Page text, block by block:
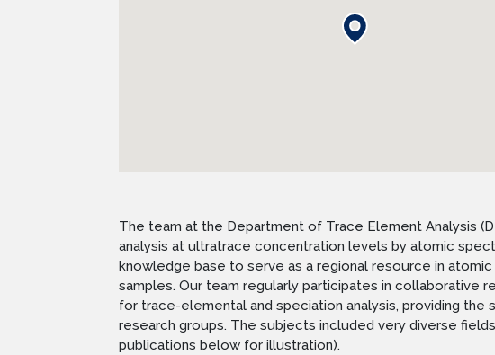
The team at the Department of Trace Element Analysis
analysis at ultratrace concentration levels by atomic
knowledge base to serve as a regional resource in
samples. Our team regularly participates in collaborative
for trace-elemental and speciation analysis, providing
research groups. The subjects included very diverse
publications below for illustration).